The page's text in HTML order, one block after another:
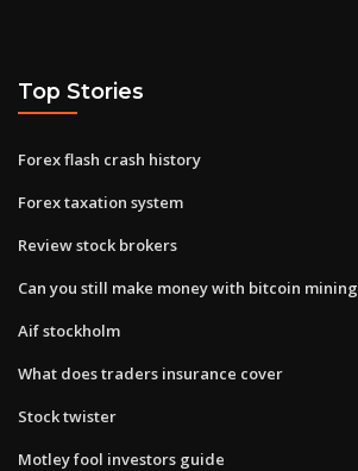
Top Stories
Forex flash crash history
Forex taxation system
Review stock brokers
Can you still make money with bitcoin mining
Aif stockholm
What does traders insurance cover
Stock twister
Motley fool investors guide